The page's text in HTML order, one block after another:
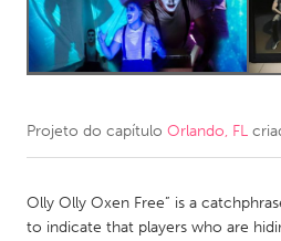
AUSTRALIA
Adelaide
Lake Mac
Lower
Amherstburg
Kingston
Projeto do capítulo Orlando, FL
Olly Olly Oxen Free” is a
to indicate that players who are